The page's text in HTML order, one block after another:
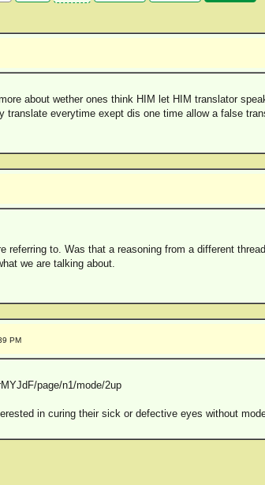
about wether ones think HIM let HIM translator
translate everytime exept dis one time allow a false
referring to. Was that a reasoning from a different
we are talking about.
PM
page/n1/mode/2up
in curing their sick or defective eyes without